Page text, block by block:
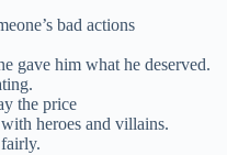
bad actions
gave him what he deserved.
the price
heroes and villains.